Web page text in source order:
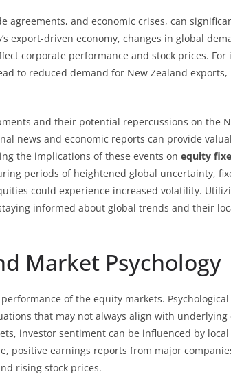
agreements, and economic crises, can
export-driven economy, changes in global
corporate performance and stock prices. For
to reduced demand for New Zealand
and their potential repercussions on the
news and economic reports can provide
the implications of these events on equity
periods of heightened global uncertainty,
could experience increased volatility.
informed about global trends and their
Market Psychology
of the equity markets.
that may not always align with underlying
investor sentiment can be influenced by local
positive earnings reports from major
rising stock prices.